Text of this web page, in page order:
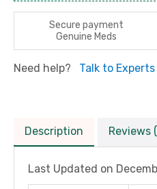
Secure payment
Genuine Meds
Need help? Talk to Experts
Description Reviews
Last Updated on